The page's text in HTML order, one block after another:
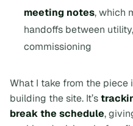
meeting notes, which
handoffs between
commissioning
What I take from the
building the site. It’s
break the schedule,